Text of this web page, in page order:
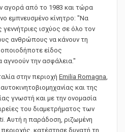
αγορά από το 1983 και τώρα
εμπνευσμένο κίνητρο: "Να
ισχύος σε όλο τον
ανθρώπους να κάνουν τη
είδος
αγνοούν την ασφάλεια."
στην περιοχή Emilia Romagna
και της
γνωστή και με την ονομασία
του διαμετρήματος των
Αυτή η παράδοση, ριζωμένη